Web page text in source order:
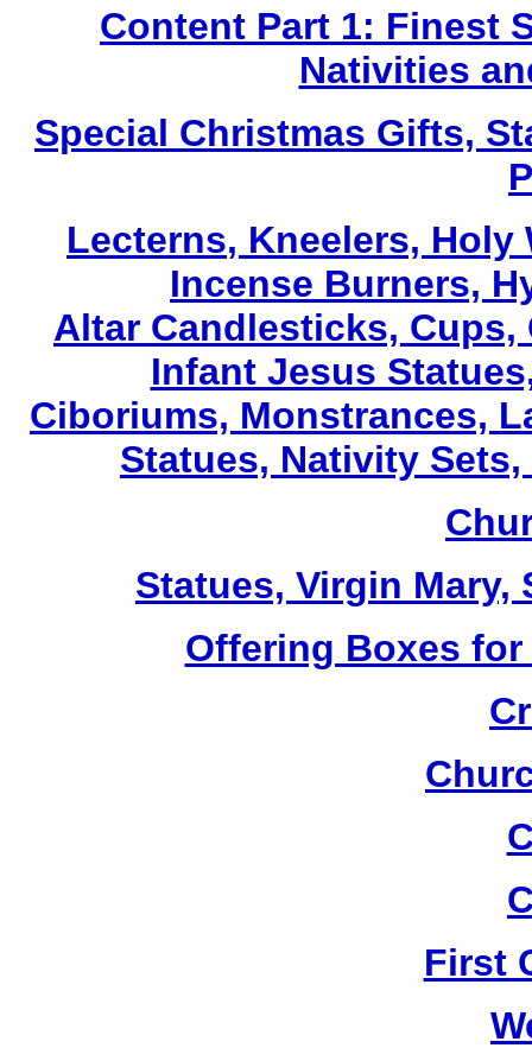
Content Part 1: Finest
Nativities
Special Christmas Gifts,
Lecterns, Kneelers, Holy
Incense Burners,
Altar Candlesticks,
Infant Jesus
Ciboriums, Monstrances,
Statues, Nativity
Statues, Virgin
Offering Boxes
First